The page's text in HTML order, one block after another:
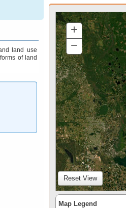
land use
of land
Reset View
+ Zoom
In
− Zoom
Out
Map Legend